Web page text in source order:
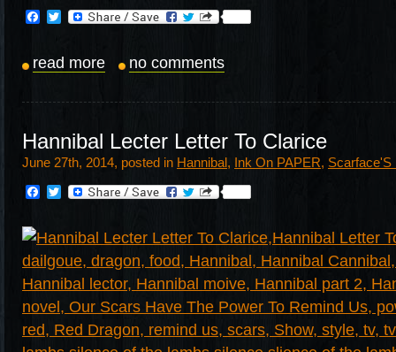
Facebook
Twitter
read more no comments
Hannibal Lecter Letter To Clarice
June 27th, 2014, posted in Hannibal, Ink On PAPER, Scarface'S
Facebook
Twitter